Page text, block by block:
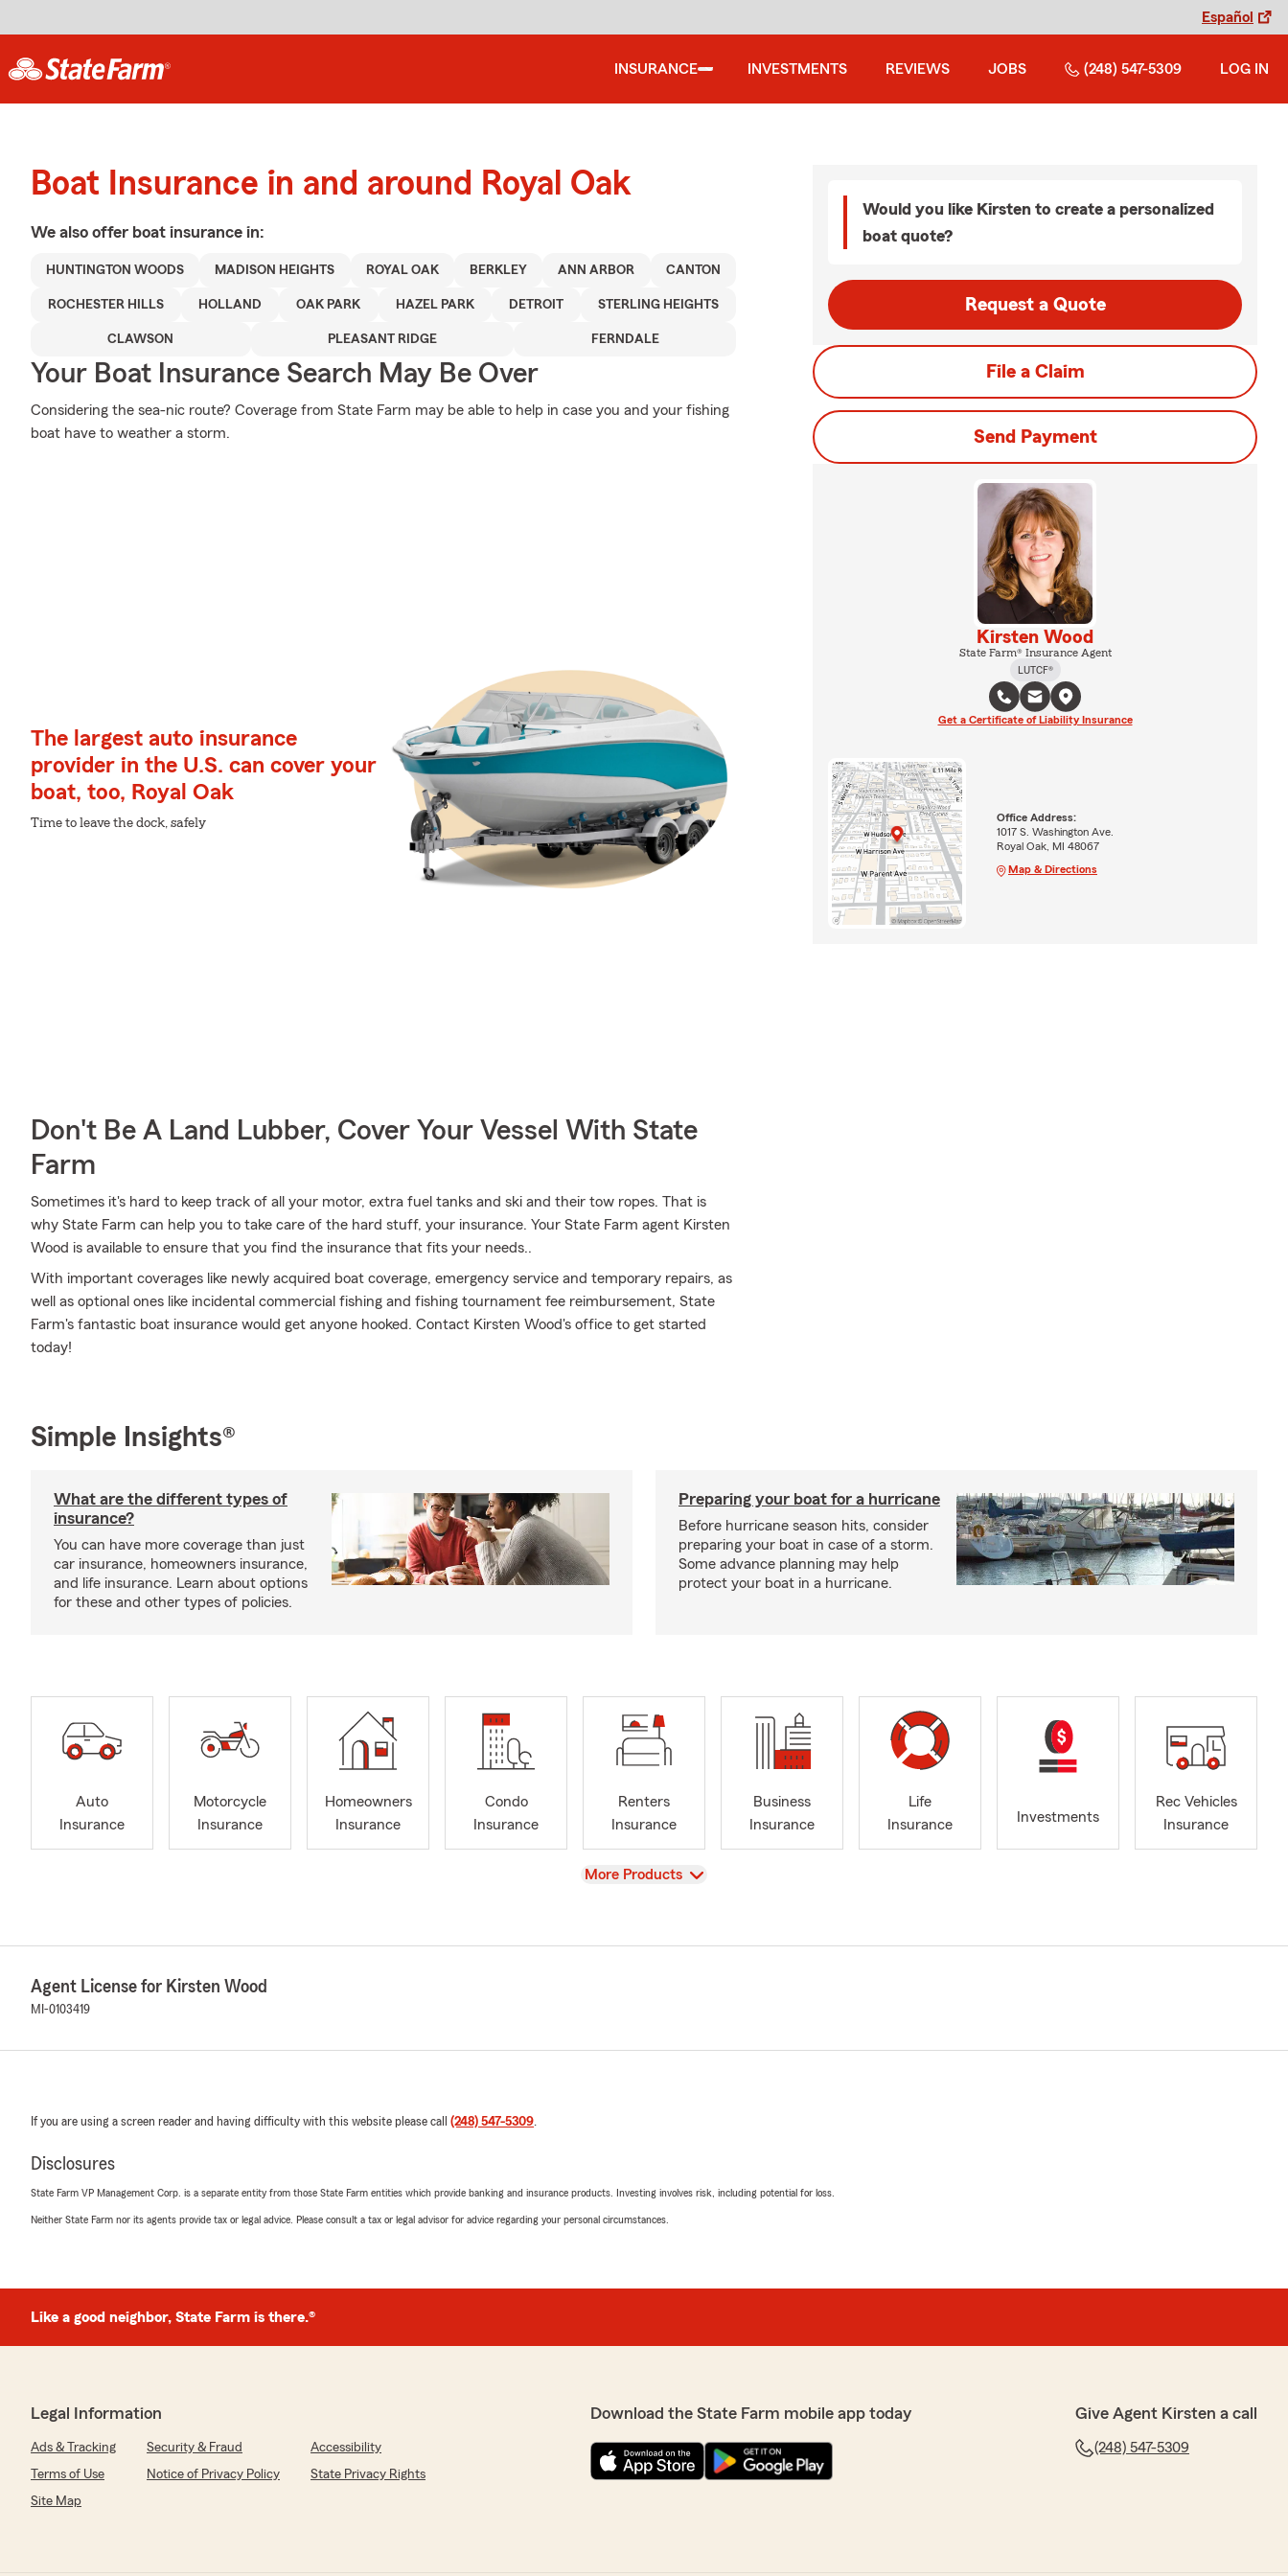
Español
INSURANCE INVESTMENTS REVIEWS JOBS (248) 547-5309 LOG IN
Boat Insurance in and around Royal Oak
We also offer boat insurance in:
HUNTINGTON WOODS MADISON HEIGHTS ROYAL OAK BERKLEY ANN ARBOR CANTON
ROCHESTER HILLS HOLLAND OAK PARK HAZEL PARK DETROIT STERLING HEIGHTS
CLAWSON PLEASANT RIDGE FERNDALE
Your Boat Insurance Search May Be Over
Considering the sea-nic route? Coverage from State Farm may be able to help in case you and your fishing
boat have to weather a storm.
The largest auto insurance
provider in the U.S. can cover your
boat, too, Royal Oak
Time to leave the dock, safely
Don't Be A Land Lubber, Cover Your Vessel With State
Farm
Sometimes it's hard to keep track of all your motor, extra fuel tanks and ski and their tow ropes. That is
why State Farm can help you to take care of the hard stuff, your insurance. Your State Farm agent Kirsten
Wood is available to ensure that you find the insurance that fits your needs..
With important coverages like newly acquired boat coverage, emergency service and temporary repairs, as
well as optional ones like incidental commercial fishing and fishing tournament fee reimbursement, State
Farm's fantastic boat insurance would get anyone hooked. Contact Kirsten Wood's office to get started
today!
Would you like Kirsten to create a personalized
boat quote?
Request a Quote
File a Claim
Send Payment
Kirsten Wood
State Farm® Insurance Agent
LUTCF®
Get a Certificate of Liability Insurance
Office Address:
1017 S. Washington Ave.
Royal Oak, MI 48067
Map & Directions
Simple Insights®
What are the different types of
insurance?
You can have more coverage than just
car insurance, homeowners insurance,
and life insurance. Learn about options
for these and other types of policies.
Preparing your boat for a hurricane
Before hurricane season hits, consider
preparing your boat in case of a storm.
Some advance planning may help
protect your boat in a hurricane.
Auto
Insurance
Motorcycle
Insurance
Homeowners
Insurance
Condo
Insurance
Renters
Insurance
Business
Insurance
Life
Insurance
Investments
Rec Vehicles
Insurance
View
More Products
Agent License for Kirsten Wood
MI-0103419
If you are using a screen reader and having difficulty with this website please call (248) 547-5309.
Disclosures
State Farm VP Management Corp. is a separate entity from those State Farm entities which provide banking and insurance products. Investing involves risk, including potential for loss.
Neither State Farm nor its agents provide tax or legal advice. Please consult a tax or legal advisor for advice regarding your personal circumstances.
Like a good neighbor, State Farm is there.®
Legal Information
Ads & Tracking Security & Fraud
Accessibility
Terms of Use
Notice of Privacy Policy
State Privacy Rights
Site Map
Download the State Farm mobile app today Give Agent Kirsten a call
(248) 547-5309